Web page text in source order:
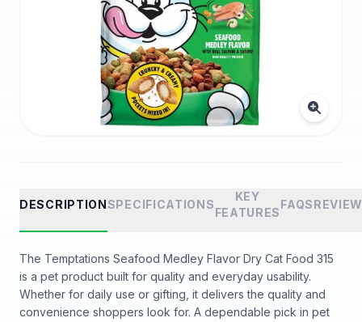
DESCRIPTIONSPECIFICATIONS
KEY
FEATURES
FAQS
The Temptations Seafood Medley Flavor Dry Cat Food 315
is a pet product built for quality and everyday usability.
Whether for daily use or gifting, it delivers the quality and
convenience shoppers look for. A dependable pick in pet